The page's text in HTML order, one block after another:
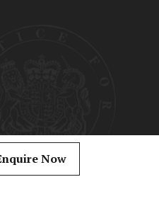
Now